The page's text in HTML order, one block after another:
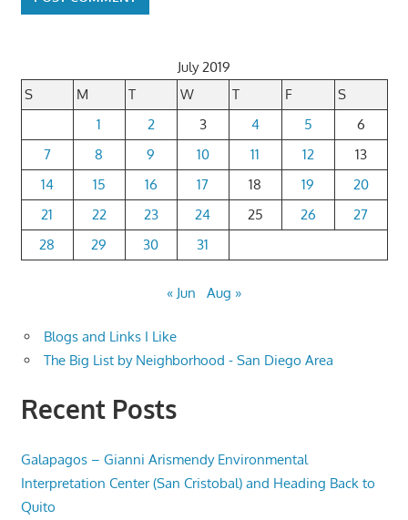
July 2019
S
M T W T F
S
1
2 3 4 5
6
7
8 9 10 11 12
13
14
15 16 17 18 19
20
21
22 23 24 25 26
27
28
29 30 31
« Jun Aug »
Blogs and Links I Like
The Big List by Neighborhood - San Diego Area
Recent Posts
Galapagos – Gianni Arismendy Environmental
Interpretation Center (San Cristobal) and Heading Back to
Quito